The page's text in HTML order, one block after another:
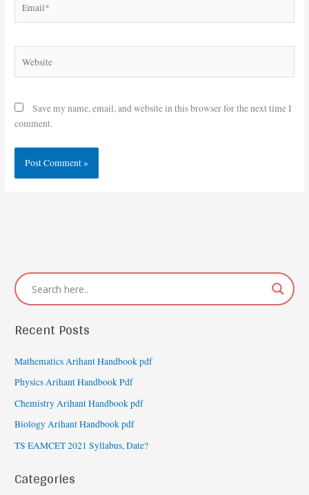
Save my name, email, and website in this browser for the next time I
comment.
Recent Posts
Mathematics Arihant Handbook pdf
Physics Arihant Handbook Pdf
Chemistry Arihant Handbook pdf
Biology Arihant Handbook pdf
TS EAMCET 2021 Syllabus, Date?
Categories